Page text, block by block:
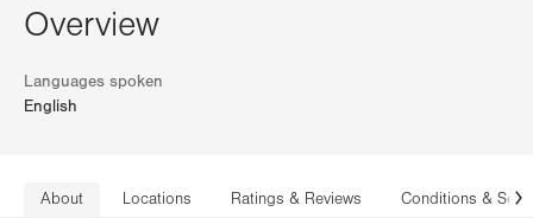
Overview
Languages spoken
English
About Locations Ratings & Reviews Conditions &